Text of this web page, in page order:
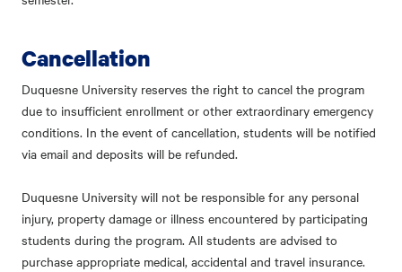
Cancellation
Duquesne University reserves the right to cancel the program
due to insufficient enrollment or other extraordinary emergency
conditions. In the event of cancellation, students will be notified
via email and deposits will be refunded.
Duquesne University will not be responsible for any personal
injury, property damage or illness encountered by participating
students during the program. All students are advised to
purchase appropriate medical, accidental and travel insurance.